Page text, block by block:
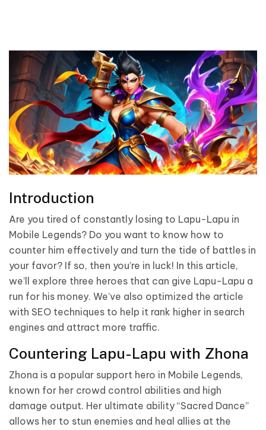
Introduction
Are you tired of constantly losing to Lapu-Lapu in
Mobile Legends? Do you want to know how to
counter him effectively and turn the tide of battles in
your favor? If so, then you’re in luck! In this article,
we’ll explore three heroes that can give Lapu-Lapu a
run for his money. We’ve also optimized the article
with SEO techniques to help it rank higher in search
engines and attract more traffic.
Countering Lapu-Lapu with Zhona
Zhona is a popular support hero in Mobile Legends,
known for her crowd control abilities and high
damage output. Her ultimate ability “Sacred Dance”
allows her to stun enemies and heal allies at the